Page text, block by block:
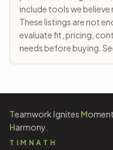
include tools we believe
These listings are not
evaluate fit, pricing,
needs before buying.
Teamwork Ignites M
Harmony.
TIMNATH